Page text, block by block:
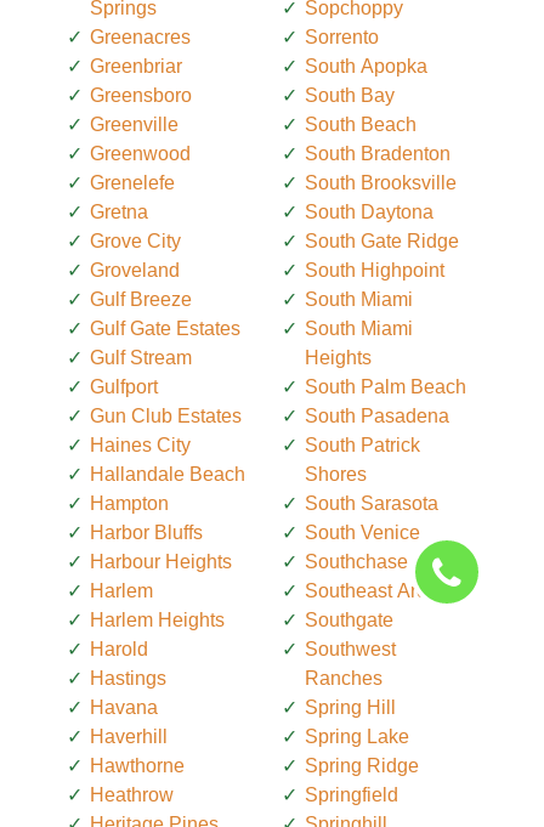
Springs
Greenacres
Greenbriar
Greensboro
Greenville
Greenwood
Grenelefe
Gretna
Grove City
Groveland
Gulf Breeze
Gulf Gate Estates
Gulf Stream
Gulfport
Gun Club Estates
Haines City
Hallandale Beach
Hampton
Harbor Bluffs
Harbour Heights
Harlem
Harlem Heights
Harold
Hastings
Havana
Haverhill
Hawthorne
Heathrow
Sopchoppy
Sorrento
South Apopka
South Bay
South Beach
South Bradenton
South Brooksville
South Daytona
South Gate Ridge
South Highpoint
South Miami
South Miami
Heights
South Palm Beach
South Pasadena
South Patrick
Shores
South Sarasota
South Venice
Southchase
Southeast Arcadia
Southgate
Southwest
Ranches
Spring Hill
Spring Lake
Spring Ridge
Springfield